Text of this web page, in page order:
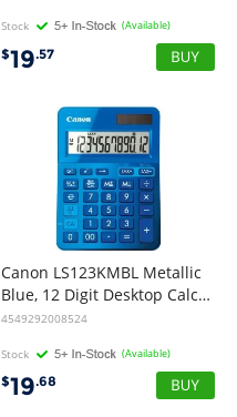
Stock (Available)
$19.57
Canon LS123KMBL Metallic
Blue, 12 Digit Desktop Calculator
4549292008524
Stock (Available)
$19.68